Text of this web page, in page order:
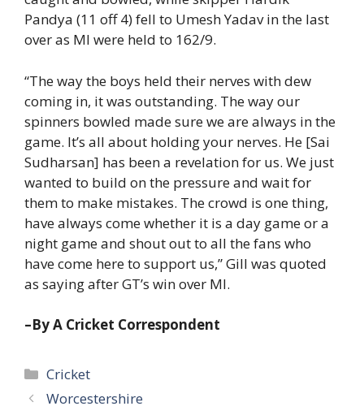
Pandya (11 off 4) fell to Umesh Yadav in the last
over as MI were held to 162/9.
“The way the boys held their nerves with dew
coming in, it was outstanding. The way our
spinners bowled made sure we are always in the
game. It’s all about holding your nerves. He [Sai
Sudharsan] has been a revelation for us. We just
wanted to build on the pressure and wait for
them to make mistakes. The crowd is one thing,
have always come whether it is a day game or a
night game and shout out to all the fans who
have come here to support us,” Gill was quoted
as saying after GT’s win over MI.
–By A Cricket Correspondent
Categories
Cricket
Worcestershire